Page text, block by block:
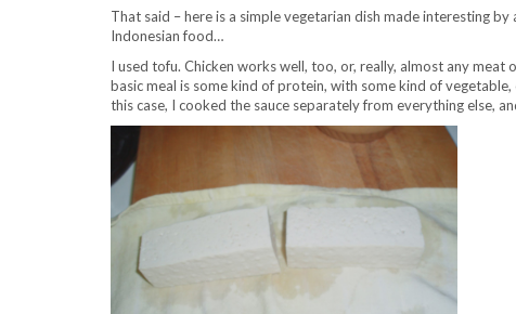
That said – here is a simple vegetarian dish made interesting
Indonesian food…
I used tofu. Chicken works well, too, or, really, almost any
basic meal is some kind of protein, with some kind of
this case, I cooked the sauce separately from everything else,